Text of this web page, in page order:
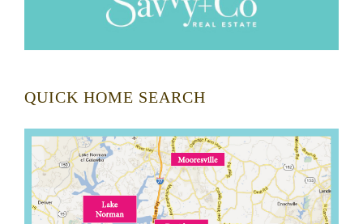
QUICK HOME SEARCH